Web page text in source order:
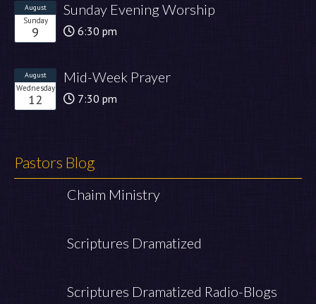
August
Sunday
9
Sunday Evening Worship
6:30 pm
August
Wednesday
12
Mid-Week Prayer
7:30 pm
Pastors Blog
Chaim Ministry
Scriptures Dramatized
Scriptures Dramatized Radio-Blogs